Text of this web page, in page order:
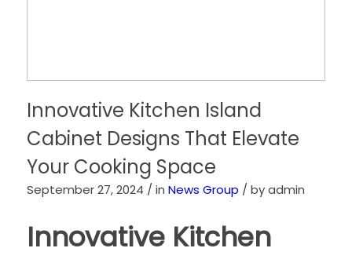
Innovative Kitchen Island
Cabinet Designs That Elevate
Your Cooking Space
September 27, 2024 / in News Group / by admin
Innovative Kitchen